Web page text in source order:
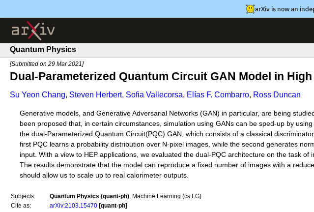
arXiv is now an
Quantum Physics
[Submitted on 29 Mar 2021]
Dual-Parameterized Quantum Circuit GAN Model in
Su Yeon Chang, Steven Herbert, Sofia Vallecorsa, Elías F. Combarro, Ross Duncan
Generative models, and Generative Adversarial Networks (GAN) in particular, are being
been proposed that, in certain circumstances, simulation using GANs can be sped-up by
the dual-Parameterized Quantum Circuit(PQC) GAN, which consists of a classical
first PQC learns a probability distribution over N-pixel images, while the second generates
input. With a view to HEP applications, we evaluated the dual-PQC architecture on the task
The results demonstrate that the model can reproduce a fixed number of images with a
should allow us to scale up to real calorimeter outputs.
Subjects: Quantum Physics (quant-ph); Machine Learning (cs.LG)
Cite as:
arXiv:2103.15470 [quant-ph]